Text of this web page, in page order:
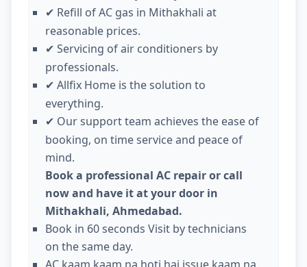
✔ Refill of AC gas in Mithakhali at
reasonable prices.
✔ Servicing of air conditioners by
professionals.
✔ Allfix Home is the solution to
everything.
✔ Our support team achieves the ease of
booking, on time service and peace of
mind.
Book a professional AC repair or call
now and have it at your door in
Mithakhali, Ahmedabad.
Book in 60 seconds Visit by technicians
on the same day.